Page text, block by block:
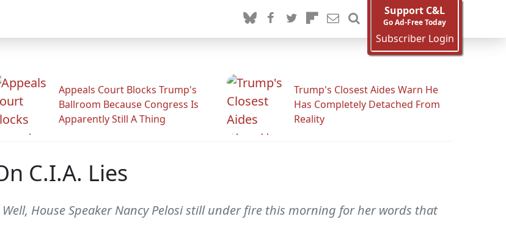
Support C&L
Go Ad-Free Today
Subscriber Login
Appeals Court Blocks Trump's
Ballroom Because Congress Is
Apparently Still A Thing
Trump's Closest Aides Warn He
Has Completely Detached From
Reality
C.I.A. Lies
Well, House Speaker Nancy Pelosi still under fire this morning for her words that